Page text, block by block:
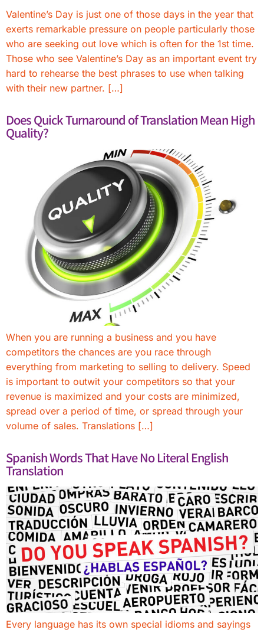
Valentine’s Day is just one of those days in the year that
exerts remarkable pressure on people particularly those
who are seeking out love which is often for the 1st time.
Those who see Valentine’s Day as an important event try
hard to rehearse the best phrases to use when talking
with their new partner. […]
Does Quick Turnaround of Translation Mean High
Quality?
When you are running a business and you have
competitors the chances are you race through
everything from marketing to selling to delivery. Speed
is important to outwit your competitors so that your
revenue is maximized and your costs are minimized,
spread over a period of time, or spread through your
volume of sales. Translations […]
Spanish Words That Have No Literal English
Translation
Every language has its own special idioms and sayings